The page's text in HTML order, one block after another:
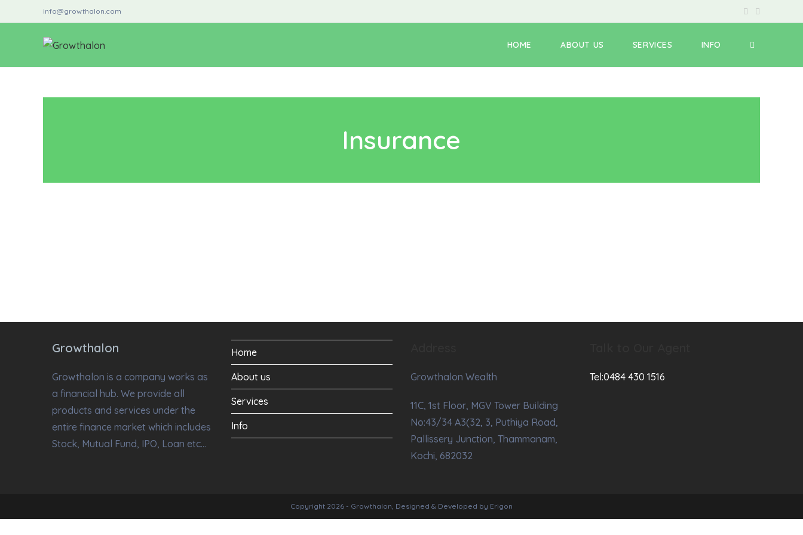
info@growthalon.com
HOME ABOUT US SERVICES INFO
Insurance
Growthalon
Growthalon is a company works as
a financial hub. We provide all
products and services under the
entire finance market which includes
Stock, Mutual Fund, IPO, Loan etc…
Home
About us
Services
Info
Growthalon Wealth
11C, 1st Floor, MGV Tower Building
No:43/34 A3(32, 3, Puthiya Road,
Pallissery Junction, Thammanam,
Kochi, 682032
Tel:0484 430 1516
Copyright 2026 - Growthalon, Designed & Developed by Erigon